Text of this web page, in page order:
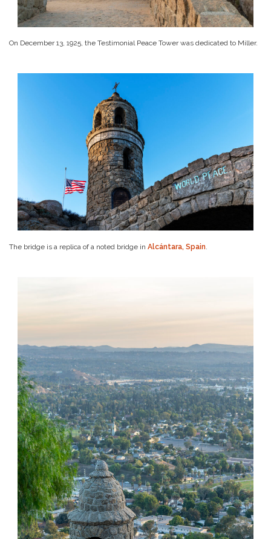
On December 13, 1925, the Testimonial Peace Tower was dedicated to Miller.
The bridge is a replica of a noted bridge in Alcántara, Spain